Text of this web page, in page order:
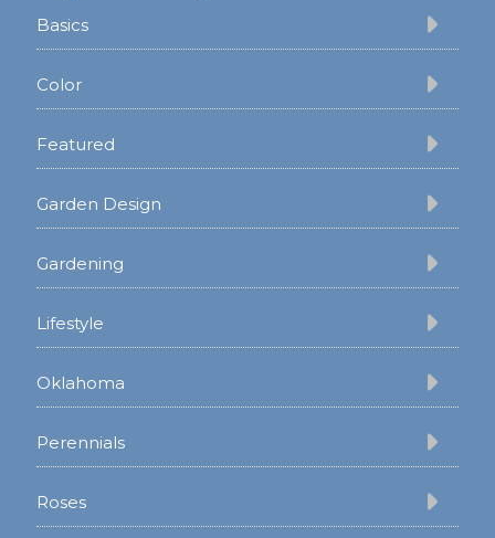
Basics
Color
Featured
Garden Design
Gardening
Lifestyle
Oklahoma
Perennials
Roses